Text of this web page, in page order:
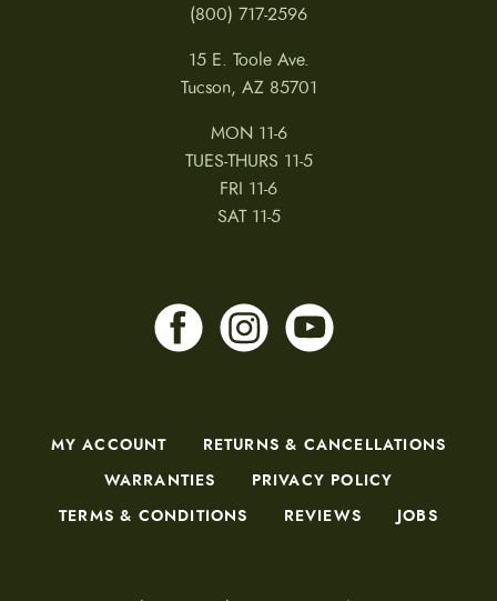
(800) 717-2596
15 E. Toole Ave.
Tucson, AZ 85701
MON 11-6
TUES-THURS 11-5
FRI 11-6
SAT 11-5
MY ACCOUNT
RETURNS & CANCELLATIONS
WARRANTIES
PRIVACY POLICY
TERMS & CONDITIONS
REVIEWS JOBS